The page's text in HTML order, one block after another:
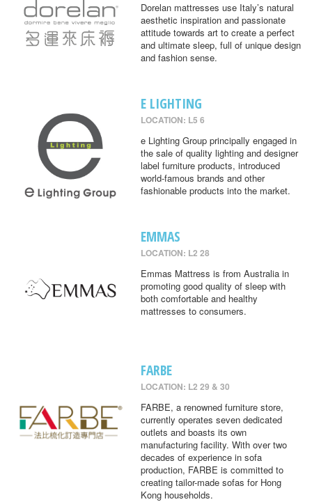
Dorelan mattresses use Italy’s natural
aesthetic inspiration and passionate
attitude towards art to create a perfect
and ultimate sleep, full of unique design
and fashion sense.
E LIGHTING
LOCATION: L5 6
e Lighting Group principally engaged in
the sale of quality lighting and designer
label furniture products, introduced
world-famous brands and other
fashionable products into the market.
EMMAS
LOCATION: L2 28
Emmas Mattress is from Australia in
promoting good quality of sleep with
both comfortable and healthy
mattresses to consumers.
FARBE
LOCATION: L2 29 & 30
FARBE, a renowned furniture store,
currently operates seven dedicated
outlets and boasts its own
manufacturing facility. With over two
decades of experience in sofa
production, FARBE is committed to
creating tailor-made sofas for Hong
Kong households.